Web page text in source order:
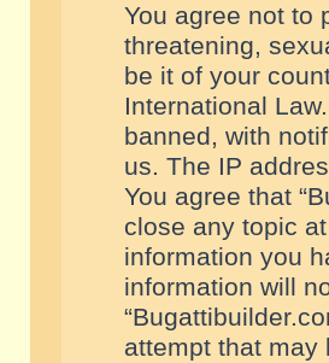
You agree not to
threatening,
be it of your
International
banned, with
us. The IP
You agree that
close any topic
information you
information will
attempt that may